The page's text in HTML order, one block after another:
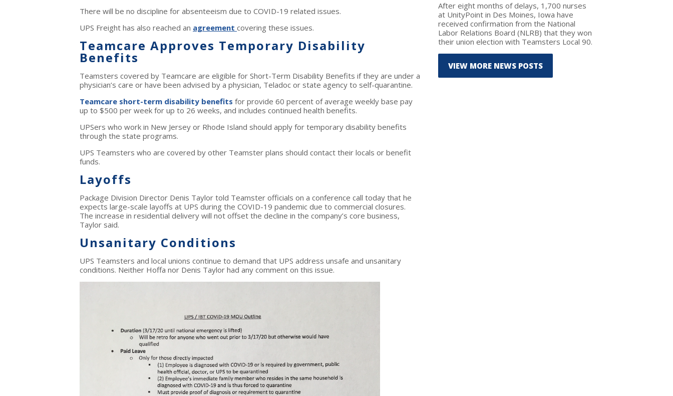
There will be no discipline for absenteeism due to COVID-19 related issues.
UPS Freight has also reached an agreement covering these issues.
Teamcare Approves Temporary Disability
Benefits
Teamsters covered by Teamcare are eligible for Short-Term Disability Benefits if they are under a
physician’s care or have been advised by a physician, Teladoc or state agency to self-quarantine.
Teamcare short-term disability benefits for provide 60 percent of average weekly base pay
up to $500 per week for up to 26 weeks, and includes continued health benefits.
UPSers who work in New Jersey or Rhode Island should apply for temporary disability benefits
through the state programs.
UPS Teamsters who are covered by other Teamster plans should contact their locals or benefit
funds.
Layoffs
Package Division Director Denis Taylor told Teamster officials on a conference call today that he
expects large-scale layoffs at UPS during the COVID-19 pandemic due to commercial closures.
The increase in residential delivery will not offset the decline in the company’s core business,
Taylor said.
Unsanitary Conditions
UPS Teamsters and local unions continue to demand that UPS address unsafe and unsanitary
conditions. Neither Hoffa nor Denis Taylor had any comment on this issue.
After eight months of delays, 1,700 nurses
at UnityPoint in Des Moines, Iowa have
received confirmation from the National
Labor Relations Board (NLRB) that they won
their union election with Teamsters Local 90.
VIEW MORE NEWS POSTS